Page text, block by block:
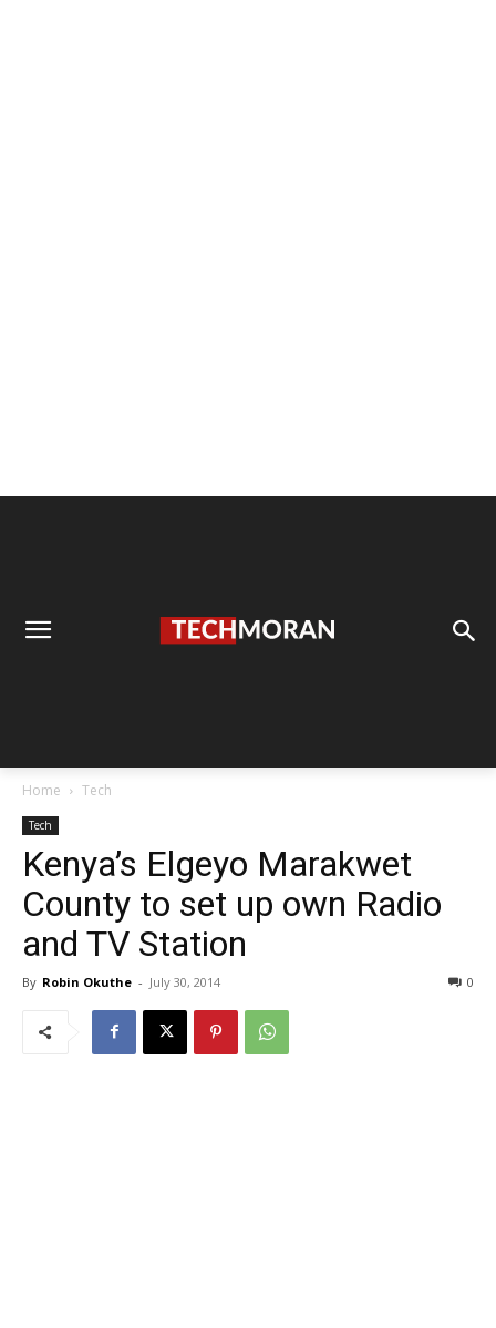
Home Tech
Tech
Kenya’s Elgeyo Marakwet
County to set up own Radio
and TV Station
By Robin Okuthe - July 30, 2014 0